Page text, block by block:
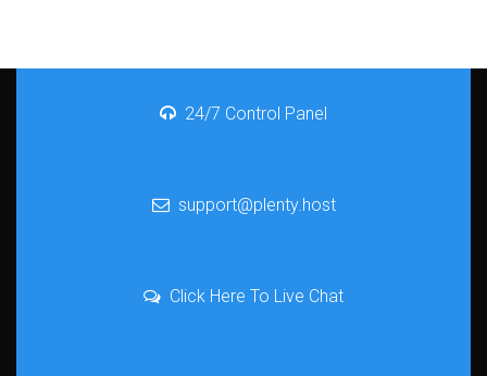
24/7 Control Panel
support@plenty.host
Click Here To Live Chat